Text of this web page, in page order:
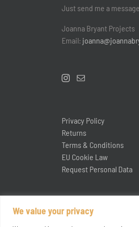
We value your privacy
Just send me a
Joanna Bryant Projects
Email:
Privacy Policy
Returns
Terms & Conditions
EU Cookie Law
Request Personal Data